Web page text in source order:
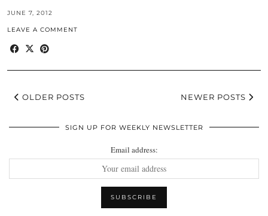
JUNE 7, 2012
LEAVE A COMMENT
OLDER POSTS NEWER POSTS
SIGN UP FOR WEEKLY NEWSLETTER
Email address: